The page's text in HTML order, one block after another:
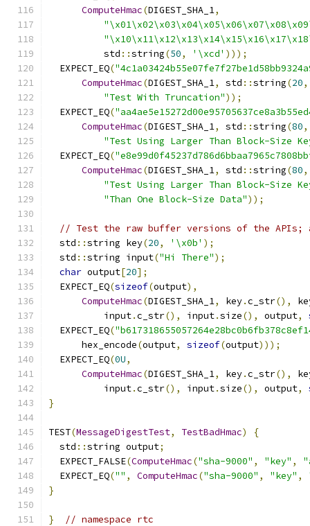
ComputeHmac(DIGEST_SHA_1,
          std
::string(50, '\xcd' )));
  EXPECT_EQ
(
ComputeHmac(DIGEST_SHA_1, std ::string(20,
"Test With Truncation"));
  EXPECT_EQ
(
ComputeHmac(DIGEST_SHA_1, std ::string(80,
"Test Using Larger Than Block-Size
  EXPECT_EQ
(
ComputeHmac(DIGEST_SHA_1, std ::string(80,
"Test Using Larger Than Block-Size
"Than One Block-Size Data"));
// Test the raw buffer versions of the APIs;
  std
::string key(20, '\x0b' );
  std
::string input("Hi There");
char output[20];
  EXPECT_EQ
(sizeof(output),
ComputeHmac(DIGEST_SHA_1, key.c_str(),
          input
.c_str(), input.size(), output,
  EXPECT_EQ
(
      hex_encode
(output, sizeof(output)));
  EXPECT_EQ
(0U,
ComputeHmac(DIGEST_SHA_1, key.c_str(),
          input
.c_str(), input.size(), output,
}
TEST(MessageDigestTest, TestBadHmac)
{
  std
::string output;
  EXPECT_FALSE
(ComputeHmac("sha-9000" , "key" ,
  EXPECT_EQ
("" , ComputeHmac("sha-9000" , "key" ,
}
} // namespace rtc